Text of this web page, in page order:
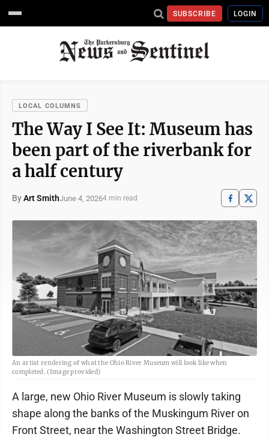
SUBSCRIBE LOGIN
LOCAL COLUMNS
The Way I See It: Museum has
been part of the riverbank for
a half century
ByArt SmithJune 4, 20264 min read
An artist rendering of what the Ohio River Museum will look like when
completed. (Image provided)
A large, new Ohio River Museum is slowly taking
shape along the banks of the Muskingum River on
Front Street, near the Washington Street Bridge.